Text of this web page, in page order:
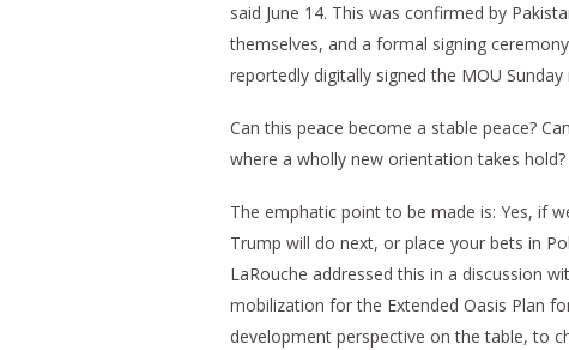
said June 14. This was confirmed by
themselves, and a formal signing
reportedly digitally signed the MOU
Can this peace become a stable peace?
where a wholly new orientation takes hold?
The emphatic point to be made is: Yes, if
Trump will do next, or place your bets in
LaRouche addressed this in a discussion
mobilization for the Extended Oasis Plan
development perspective on the table, to